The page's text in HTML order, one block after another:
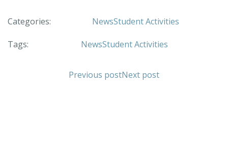
Categories: NewsStudent Activities
Tags: NewsStudent Activities
Previous postNext post